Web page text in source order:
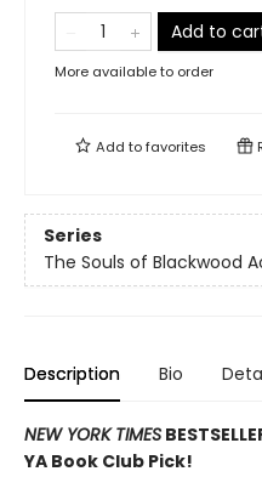
Add to
More available to order
Add tofavorites
Series
The Souls of Blackwood
Description Bio
NEW YORK TIMES
YA Book Club Pick!